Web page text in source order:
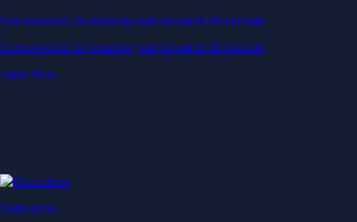
Get rewarded for securing your favourite blockchain
Get rewarded for securing your favourite blockchain
Stake Now
Derivatives